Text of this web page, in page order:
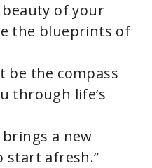
beauty of your
the blueprints of
be the compass
through life’s
brings a new
afresh.”